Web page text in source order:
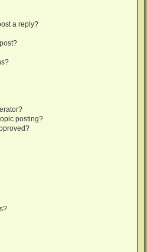
a reply?
posting?